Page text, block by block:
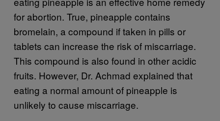
for abortion. True, pineapple contains
bromelain, a compound if taken in pills or
tablets can increase the risk of miscarriage.
This compound is also found in other acidic
fruits. However, Dr. Achmad explained that
eating a normal amount of pineapple is
unlikely to cause miscarriage.